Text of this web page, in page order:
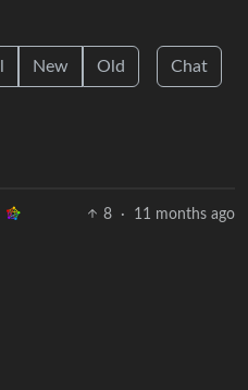
New Old Chat
8 · 11 months ago